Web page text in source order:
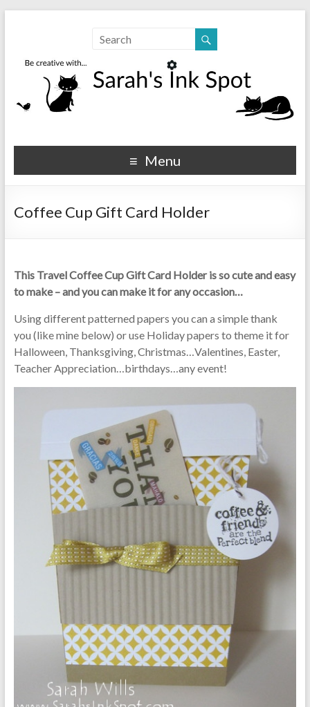
Sarahs Ink Spot
SarahsInkSpot.com
Menu
Coffee Cup Gift Card Holder
This Travel Coffee Cup Gift Card Holder is so cute and easy
to make – and you can make it for any occasion…
Using different patterned papers you can a simple thank
you (like mine below) or use Holiday papers to theme it for
Halloween, Thanksgiving, Christmas…Valentines, Easter,
Teacher Appreciation…birthdays…any event!